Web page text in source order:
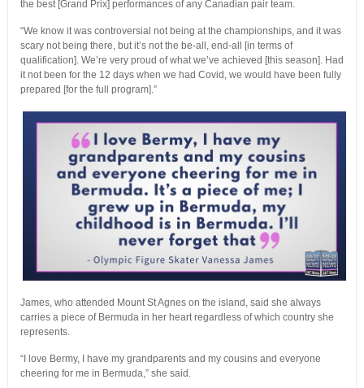
the best [Grand Prix] performances of any Canadian pair team.
“We know it was controversial not being at the championships, and it was
scary not being there, but it’s not the be-all, end-all [in terms of
qualification]. We’re very proud of what we’ve achieved [this season]. Had
it not been for the 12 days when we had Covid, we would have been fully
prepared [for the full program].”
James, who attended Mount St Agnes on the island, said she always
carries a piece of Bermuda in her heart regardless of which country she
represents.
“I love Bermy, I have my grandparents and my cousins and everyone
cheering for me in Bermuda,” she said.